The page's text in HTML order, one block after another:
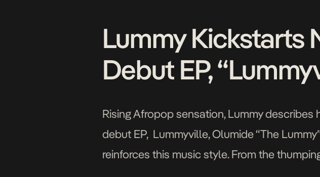
Lummy Kickstarts
Debut EP,
Rising Afropop sensation, Lummy describes
debut EP, Lummyville, Olumide “The
reinforces this music style. From the